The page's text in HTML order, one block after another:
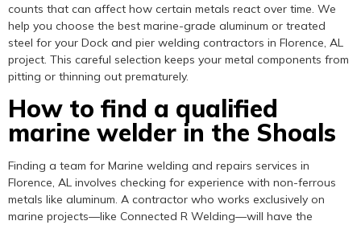
counts that can affect how certain metals react over time. We
help you choose the best marine-grade aluminum or treated
steel for your Dock and pier welding contractors in Florence, AL
project. This careful selection keeps your metal components from
pitting or thinning out prematurely.
How to find a qualified
marine welder in the Shoals
Finding a team for Marine welding and repairs services in
Florence, AL involves checking for experience with non-ferrous
metals like aluminum. A contractor who works exclusively on
marine projects—like Connected R Welding—will have the